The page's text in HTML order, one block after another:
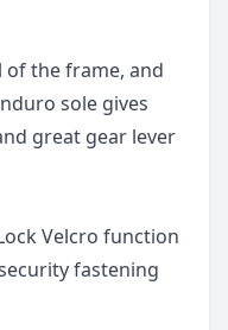
of the frame, and
sole gives
great gear lever
Velcro function
fastening